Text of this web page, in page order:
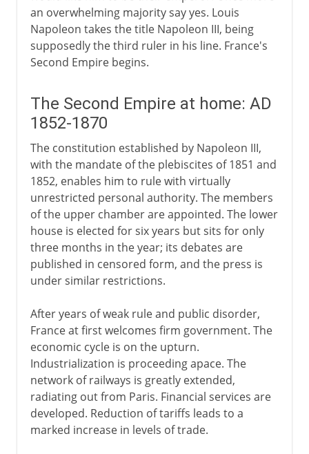
an overwhelming majority say yes. Louis
Napoleon takes the title Napoleon III, being
supposedly the third ruler in his line. France's
Second Empire begins.
The Second Empire at home: AD
1852-1870
The constitution established by Napoleon III,
with the mandate of the plebiscites of 1851 and
1852, enables him to rule with virtually
unrestricted personal authority. The members
of the upper chamber are appointed. The lower
house is elected for six years but sits for only
three months in the year; its debates are
published in censored form, and the press is
under similar restrictions.
After years of weak rule and public disorder,
France at first welcomes firm government. The
economic cycle is on the upturn.
Industrialization is proceeding apace. The
network of railways is greatly extended,
radiating out from Paris. Financial services are
developed. Reduction of tariffs leads to a
marked increase in levels of trade.